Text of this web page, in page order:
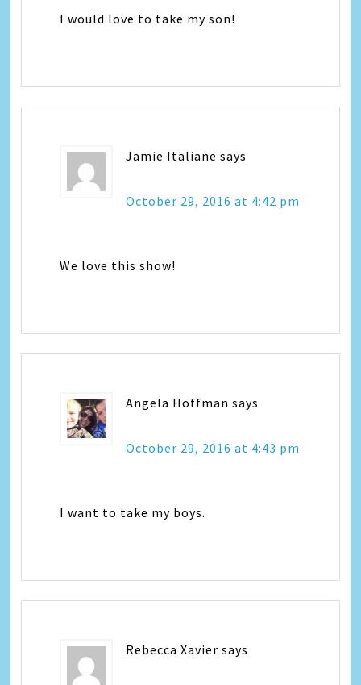
I would love to take my son!
Jamie Italiane says
October 29, 2016 at 4:42 pm
We love this show!
Angela Hoffman says
October 29, 2016 at 4:43 pm
I want to take my boys.
Rebecca Xavier says